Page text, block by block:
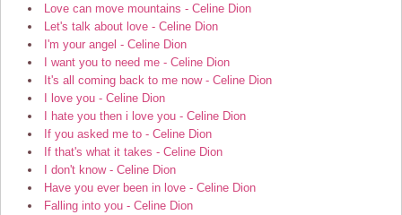
Love can move mountains - Celine Dion
Let's talk about love - Celine Dion
I'm your angel - Celine Dion
I want you to need me - Celine Dion
It's all coming back to me now - Celine Dion
I love you - Celine Dion
I hate you then i love you - Celine Dion
If you asked me to - Celine Dion
If that's what it takes - Celine Dion
I don't know - Celine Dion
Have you ever been in love - Celine Dion
Falling into you - Celine Dion